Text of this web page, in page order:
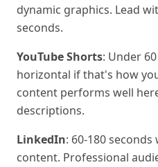
dynamic graphics. Lead
seconds.
YouTube Shorts: Under
horizontal if that's how
content performs well
descriptions.
LinkedIn: 60-180
content. Professional